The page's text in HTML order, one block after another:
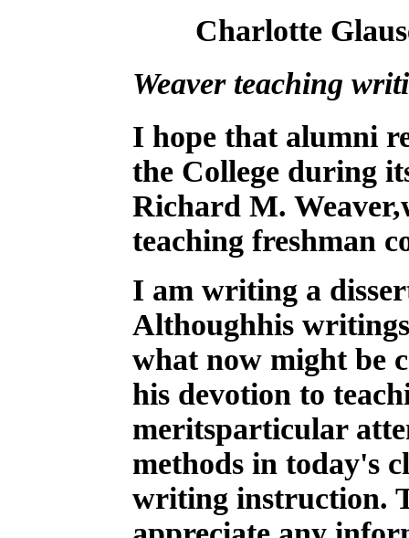
Charlotte
Weaver teaching
I hope that alumni
the College during
Richard M.
teaching freshman
I am writing a
Althoughhis
what now might be
his devotion to
meritsparticular
methods in today's
writing instruction.